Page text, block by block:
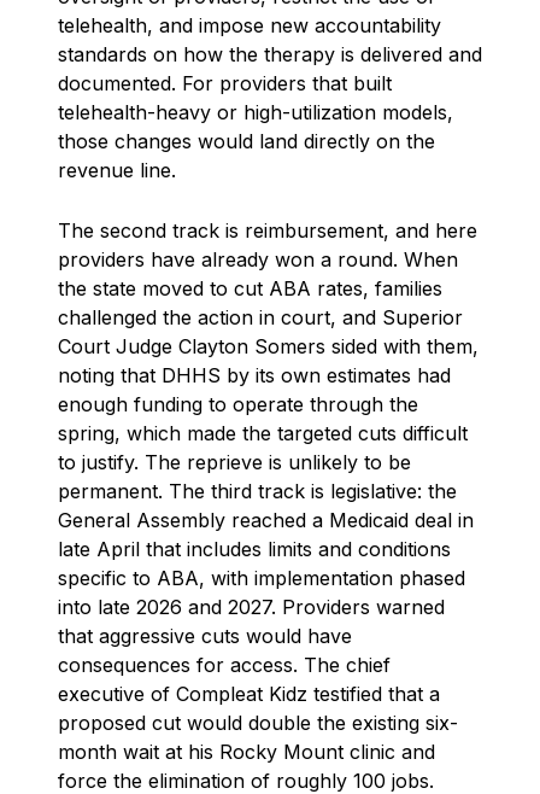
telehealth, and impose new accountability
standards on how the therapy is delivered and
documented. For providers that built
telehealth-heavy or high-utilization models,
those changes would land directly on the
revenue line.
The second track is reimbursement, and here
providers have already won a round. When
the state moved to cut ABA rates, families
challenged the action in court, and Superior
Court Judge Clayton Somers sided with them,
noting that DHHS by its own estimates had
enough funding to operate through the
spring, which made the targeted cuts difficult
to justify. The reprieve is unlikely to be
permanent. The third track is legislative: the
General Assembly reached a Medicaid deal in
late April that includes limits and conditions
specific to ABA, with implementation phased
into late 2026 and 2027. Providers warned
that aggressive cuts would have
consequences for access. The chief
executive of Compleat Kidz testified that a
proposed cut would double the existing six-
month wait at his Rocky Mount clinic and
force the elimination of roughly 100 jobs.